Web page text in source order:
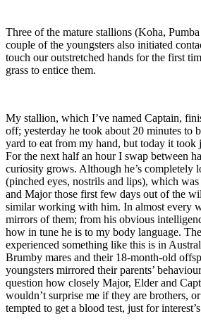
Three of the mature stallions (Koha,
couple of the youngsters also initiated
touch our outstretched hands for the first
grass to entice them.
My stallion, which I’ve named Captain,
off; yesterday he took about 20 minutes to
yard to eat from my hand, but today it took
For the next half an hour I swap between
curiosity grows. Although he’s completely
(pinched eyes, nostrils and lips), which
and Major those first few days out of the
similar working with him. In almost every
mirrors of them; from his obvious
how in tune he is to my body language.
experienced something like this is in
Brumby mares and their 18-month-old
youngsters mirrored their parents’
question how closely Major, Elder and
wouldn’t surprise me if they are brothers,
tempted to get a blood test, just for